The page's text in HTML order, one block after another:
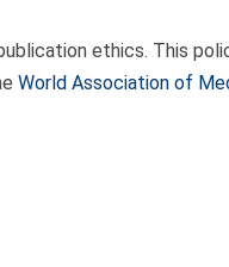
ethics. This
World Association of